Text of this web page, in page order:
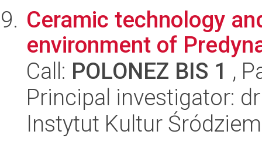
Ceramic technology
environment of
Call: POLONEZ BIS 1 ,
Principal investigator:
Instytut Kultur